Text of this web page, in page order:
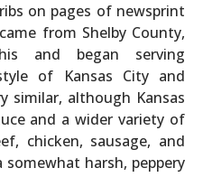
on pages of newsprint
from Shelby County,
and began serving
of Kansas City and
similar, although Kansas
and a wider variety of
chicken, sausage, and
somewhat harsh, peppery